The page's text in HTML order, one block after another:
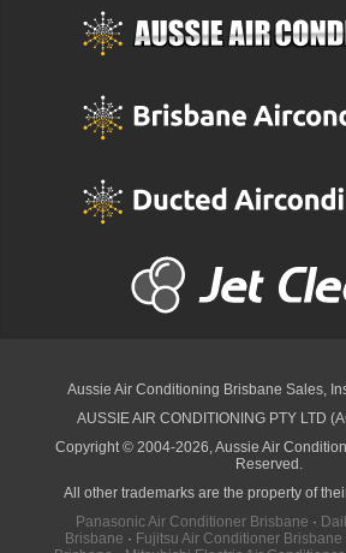
Aussie Air Conditioning Brisbane Sales,
AUSSIE AIR CONDITIONING PTY LTD
Copyright © 2004-2026, Aussie Air
Reserved.
All other trademarks are the property of
Panasonic Air Conditioner Brisbane ·
Brisbane · Fujitsu Air Conditioner Brisbane